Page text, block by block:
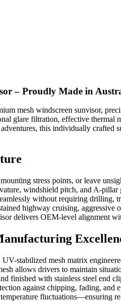
– Proudly Made in
mesh windscreen sunvisor,
glare filtration, effective
this individually
stress points, or leave
windshield pitch, and A-
without requiring drilling,
highway cruising,
delivers OEM-level alignment
stabilized mesh matrix
allows drivers to maintain
with stainless steel end
against chipping, fading, and
fluctuations—ensuring